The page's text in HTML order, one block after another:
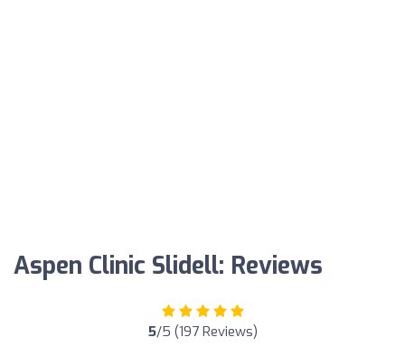
Aspen Clinic Slidell: Reviews
5/5 (197 Reviews)